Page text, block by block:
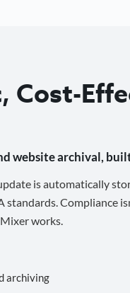
Cost-
website archival,
is automatically
standards. Compliance
works.
archiving